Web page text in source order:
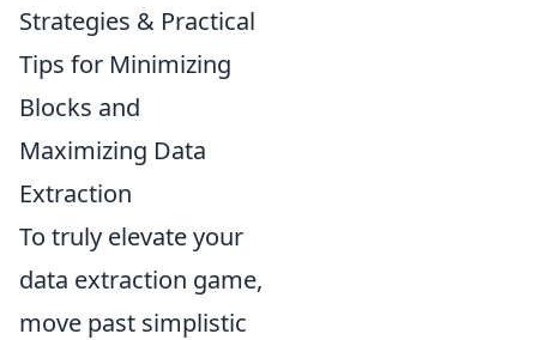
Strategies & Practical
Tips for Minimizing
Blocks and
Maximizing Data
Extraction
To truly elevate your
data extraction game,
move past simplistic